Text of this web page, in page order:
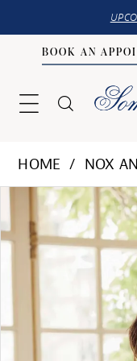
BOOK AN
HOME NOX
Products
Views
Carousel
Skip
end
PAUSE AUTOPLAY
PREVIOUS SLIDE
NEXT SLIDE
5